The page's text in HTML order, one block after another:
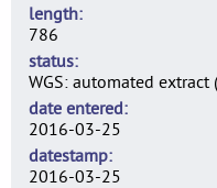
length
786
status
WGS: automated extract
date entered
2016-03-25
datestamp
2016-03-25